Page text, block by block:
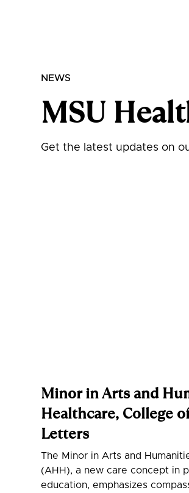
NEWS
MSU
Get the latest updates on
Minor in Arts and
Healthcare, College
Letters
‍The Minor in Arts and
(AHH), a new care concept in
education, emphasizes